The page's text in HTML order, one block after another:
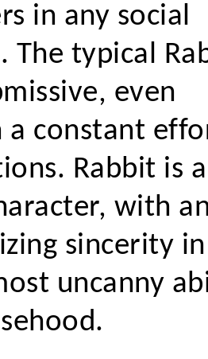
in any social
The typical
even
a constant
Rabbit is
with
sincerity
uncanny